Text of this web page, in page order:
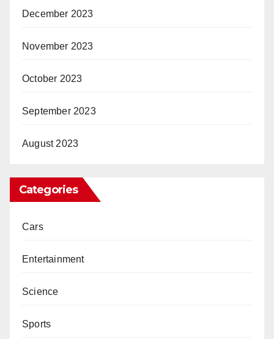
December 2023
November 2023
October 2023
September 2023
August 2023
Categories
Cars
Entertainment
Science
Sports